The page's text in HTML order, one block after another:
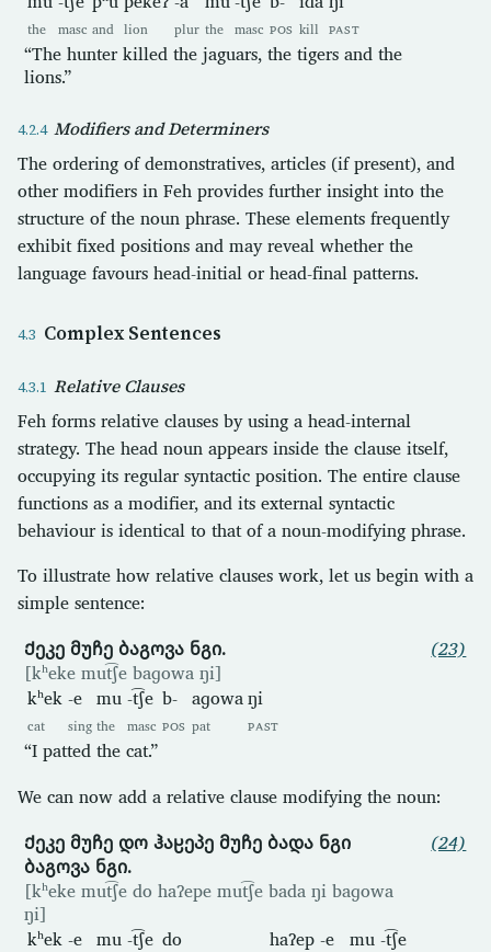
the masc and lion plur the masc POS kill PAST
“The hunter killed the jaguars, the tigers and the
lions.”
Modifiers and Determiners
The ordering of demonstratives, articles (if present), and
other modifiers in Feh provides further insight into the
structure of the noun phrase. These elements frequently
exhibit fixed positions and may reveal whether the
language favours head-initial or head-final patterns.
Complex Sentences
Relative Clauses
Feh forms relative clauses by using a head-internal
strategy. The head noun appears inside the clause itself,
occupying its regular syntactic position. The entire clause
functions as a modifier, and its external syntactic
behaviour is identical to that of a noun-modifying phrase.
To illustrate how relative clauses work, let us begin with a
simple sentence:
Ქეკე მუჩე ბაგოვა ნგი.
[kʰeke mut͡ʃe baɡowa ŋi]
kʰek
cat
-e
sing
mu
the
-t͡ʃe
masc
b-
POS
aɡowa
pat
ŋi
PAST
“I patted the cat.”
(23)
We can now add a relative clause modifying the noun:
Ქეკე მუჩე დო ჰაჸეპე მუჩე ბადა ნგი
ბაგოვა ნგი.
[kʰeke mut͡ʃe do haʔepe mut͡ʃe bada ŋi baɡowa
ŋi]
kʰek -e mu -t͡ʃe do haʔep -e mu -t͡ʃe
(24)